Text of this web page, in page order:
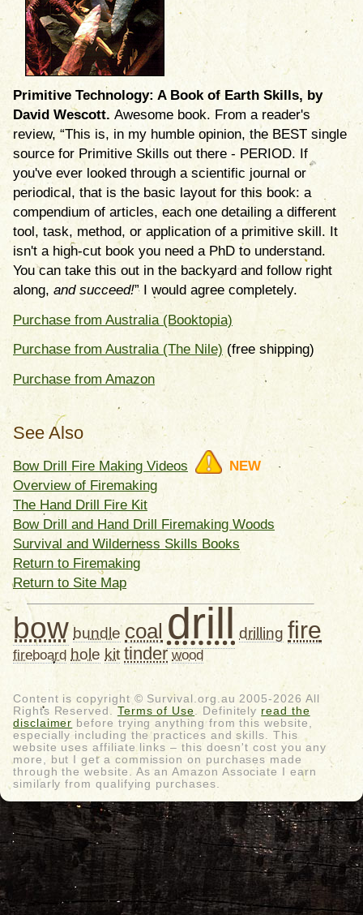
Primitive Technology: A Book of Earth Skills, by
David Wescott. Awesome book. From a reader's
review, “This is, in my humble opinion, the BEST single
source for Primitive Skills out there - PERIOD. If
you've ever looked through a scientific journal or
periodical, that is the basic layout for this book: a
compendium of articles, each one detailing a different
tool, task, method, or application of a primitive skill. It
isn't a high-cut book you need a PhD to understand.
You can take this out in the backyard and follow right
along, and succeed!” I would agree completely.
Purchase from Australia (Booktopia)
Purchase from Australia (The Nile) (free shipping)
Purchase from Amazon
See Also
Bow Drill Fire Making Videos
NEW
Overview of Firemaking
The Hand Drill Fire Kit
Bow Drill and Hand Drill Firemaking Woods
Survival and Wilderness Skills Books
Return to Firemaking
Return to Site Map
bow bundle coal drill drilling fire
fireboard hole kit tinder wood
Content is copyright © Survival.org.au 2005-2026 All
Rights Reserved. Terms of Use . Definitely read the
disclaimer before trying anything from this website,
especially including the practices and skills. This
website uses affiliate links – this doesn't cost you any
more, but I get a commission on purchases made
through the website. As an Amazon Associate I earn
similarly from qualifying purchases.